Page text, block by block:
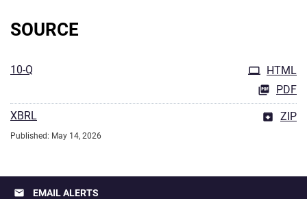
SOURCE
10-Q
HTML
PDF
XBRL
ZIP
Published: May 14, 2026
email EMAIL ALERTS